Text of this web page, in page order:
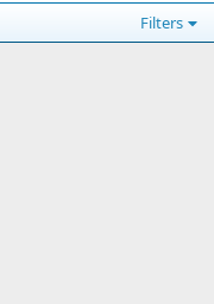
Filters